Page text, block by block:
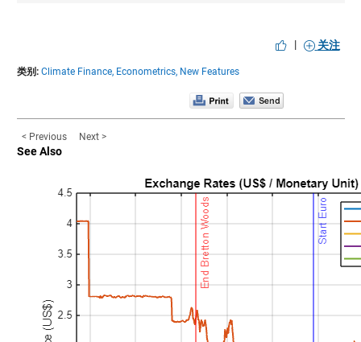
| 关注
类别: Climate Finance, Econometrics, New Features
< Previous Next >
See Also